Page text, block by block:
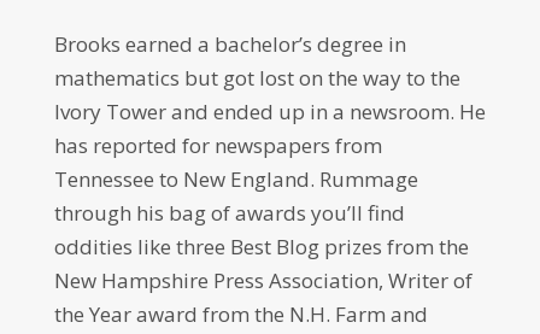
Brooks earned a bachelor’s degree in
mathematics but got lost on the way to the
Ivory Tower and ended up in a newsroom. He
has reported for newspapers from
Tennessee to New England. Rummage
through his bag of awards you’ll find
oddities like three Best Blog prizes from the
New Hampshire Press Association, Writer of
the Year award from the N.H. Farm and